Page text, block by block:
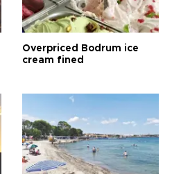
Overpriced Bodrum ice
cream fined